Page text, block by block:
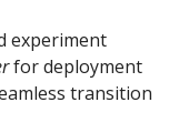
experiment
for deployment
transition